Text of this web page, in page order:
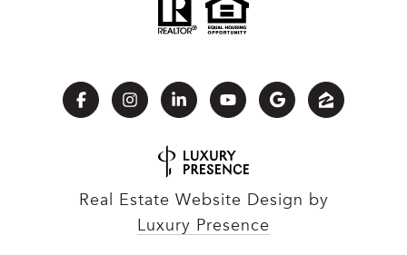
Real Estate Website Design by
Luxury Presence